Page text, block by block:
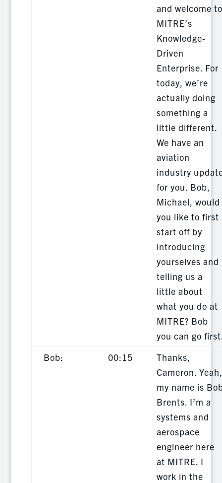
and welcome to
MITRE’s
Knowledge-
Driven
Enterprise. For
today, we’re
actually doing
something a
little different.
We have an
aviation
industry
for you. Bob,
Michael, would
you like to first
start off by
introducing
yourselves and
telling us a
little about
what you do at
MITRE? Bob
you can go
Bob:
00:15
Thanks,
Cameron. Yeah,
my name is
Brents. I’m a
systems and
aerospace
engineer here
at MITRE. I
work in the